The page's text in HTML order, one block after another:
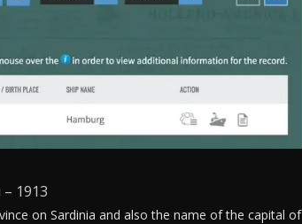
1913
on Sardinia and also the name of the capital of